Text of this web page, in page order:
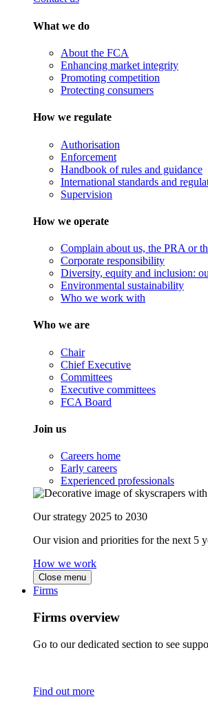
What we do
About the FCA
Enhancing market integrity
Promoting competition
Protecting consumers
How we regulate
Authorisation
Enforcement
Handbook of rules and guidance
International standards and
Supervision
How we operate
Complain about us, the PRA or
Corporate responsibility
Diversity, equity and inclusion:
Environmental sustainability
Who we work with
Who we are
Chair
Chief Executive
Committees
Executive committees
FCA Board
Join us
Careers home
Early careers
Experienced professionals
Our strategy 2025 to 2030
Our vision and priorities for the next 5
How we work
Close menu
Firms
Firms overview
Go to our dedicated section to see
Find out more